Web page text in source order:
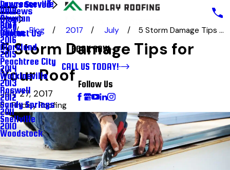
Reviews
Blog
Areas Served
Lawrenceville
Newnan
Milton
Moreland
Peachtree City
Watkinsville
Roswell
Sandy Springs
Snellville
Woodstock
Blog
2018
2017
2016
2015
2014
2013
2012
2011
2010
Contact Us
BOOK NOW
CALL US TODAY!
Follow Us
Blog 2017 July 5 Storm Damage Tips ...
5 Storm Damage Tips for
Your Roof
July 27, 2017
ByFindlay Roofing